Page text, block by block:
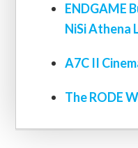
ENDGAME
NiSi Athena
A7C II
The RODE